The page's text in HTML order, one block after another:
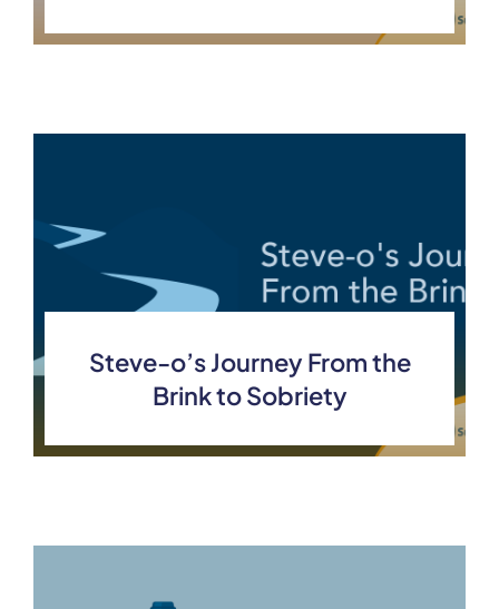
Steve-o’s Journey From the
Brink to Sobriety